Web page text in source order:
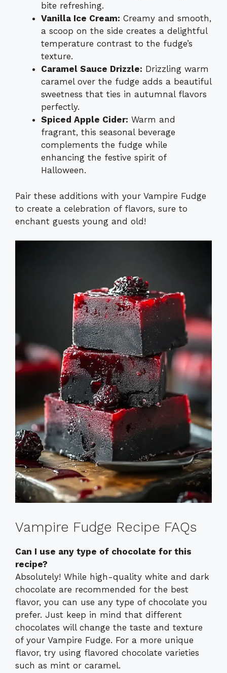
bite refreshing.
Vanilla Ice Cream: Creamy and smooth,
a scoop on the side creates a delightful
temperature contrast to the fudge’s
texture.
Caramel Sauce Drizzle: Drizzling warm
caramel over the fudge adds a beautiful
sweetness that ties in autumnal flavors
perfectly.
Spiced Apple Cider: Warm and
fragrant, this seasonal beverage
complements the fudge while
enhancing the festive spirit of
Halloween.
Pair these additions with your Vampire Fudge
to create a celebration of flavors, sure to
enchant guests young and old!
Vampire Fudge Recipe FAQs
Can I use any type of chocolate for this
recipe?
Absolutely! While high-quality white and dark
chocolate are recommended for the best
flavor, you can use any type of chocolate you
prefer. Just keep in mind that different
chocolates will change the taste and texture
of your Vampire Fudge. For a more unique
flavor, try using flavored chocolate varieties
such as mint or caramel.